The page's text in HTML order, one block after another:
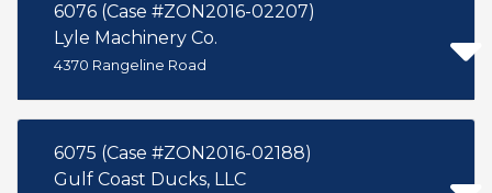
6076 (Case #ZON2016-02207)
Lyle Machinery Co.
4370 Rangeline Road
6075 (Case #ZON2016-02188)
Gulf Coast Ducks, LLC